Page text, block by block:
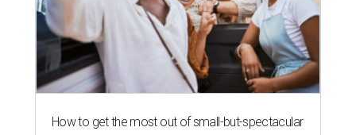
How to get the most out of small-but-spectacular